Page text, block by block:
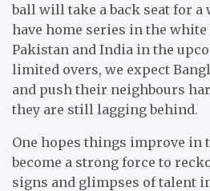
ball will take a back seat for a
have home series in the
Pakistan and India in the
limited overs, we expect
and push their neighbours
they are still lagging behind.
One hopes things improve in
become a strong force to
signs and glimpses of talent